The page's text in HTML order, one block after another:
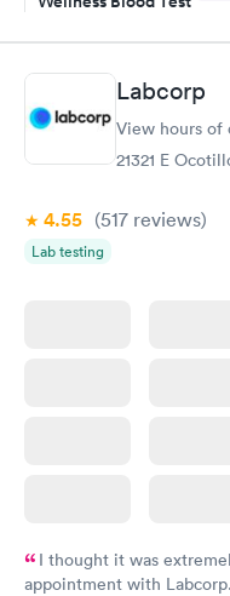
Book now
Diabetes Risk
(HbA1c) Test
Women's Health
Labcorp
View hours of
21321 E
4.55 (517 reviews)
Lab testing
I thought it was
appointment with